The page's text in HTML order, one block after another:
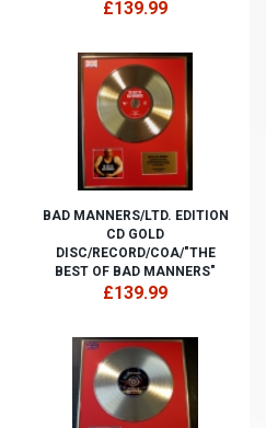
£139.99
BAD MANNERS/LTD. EDITION
CD GOLD
DISC/RECORD/COA/"THE
BEST OF BAD MANNERS"
£139.99